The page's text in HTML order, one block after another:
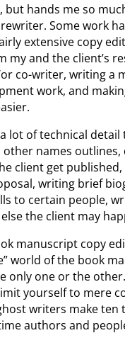
hands me so
Some work
extensive copy
and the client’s
co-writer, writing a
work, and
lot of technical detail
names
client get
writing brief
to certain people,
the client may
manuscript copy
world of the book
only one or the
yourself to mere
writers make ten
authors and